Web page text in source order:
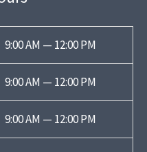
9:00 AM — 12:00 PM
9:00 AM — 12:00 PM
9:00 AM — 12:00 PM